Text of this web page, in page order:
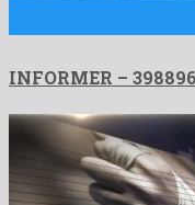
INFORMER –